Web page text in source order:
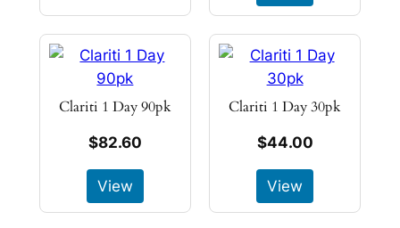
Clariti 1 Day 90pk
$82.60
View
Clariti 1 Day 30pk
$44.00
View